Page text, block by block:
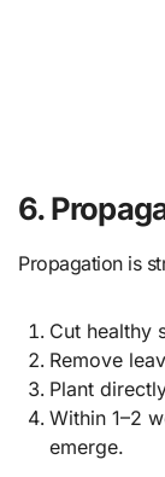
6.
Propagation is
Cut healthy
Remove
Plant
Within 1–2
emerge.